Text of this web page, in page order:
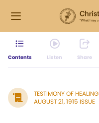
Contents Listen Share
TESTIMONY OF HEALING
AUGUST 21, 1915 ISSUE